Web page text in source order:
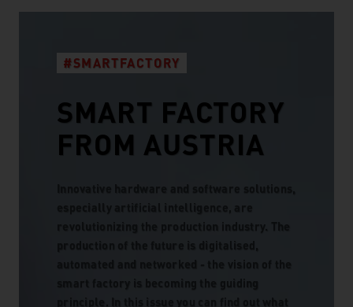
SMART FACTORY
FROM AUSTRIA
#SMARTFACTORY